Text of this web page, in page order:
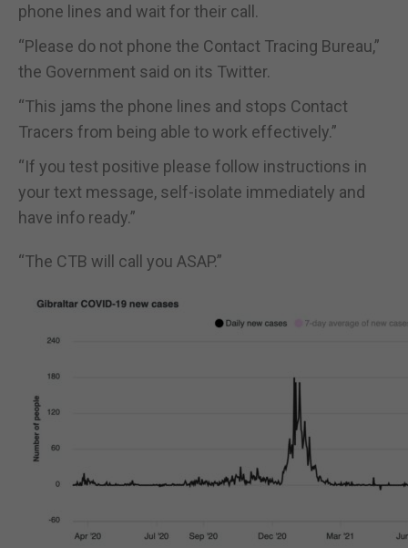
phone lines and wait for their call.
“Please do not phone the Contact Tracing Bureau,”
the Government said on its Twitter.
“This jams the phone lines and stops Contact
Tracers from being able to work effectively.”
“If you test positive please follow instructions in
your text message, self-isolate immediately and
have info ready.”
“The CTB will call you ASAP.”